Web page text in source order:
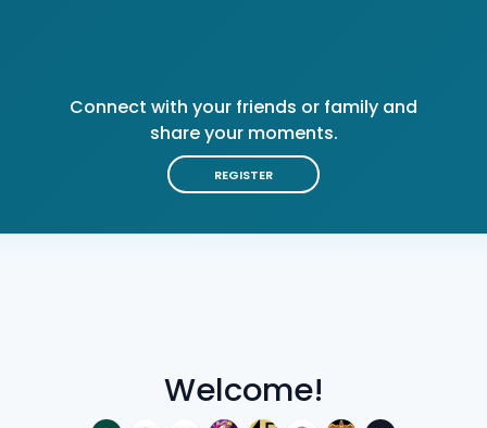
Welcome!
Connect with your friends or family and
share your moments.
REGISTER